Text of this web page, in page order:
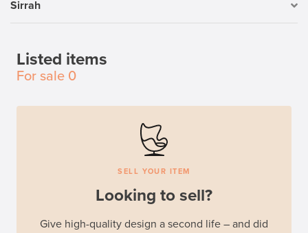
Sirrah
Listed items
For sale 0
SELL YOUR ITEM
Looking to sell?
Give high-quality design a second life – and did